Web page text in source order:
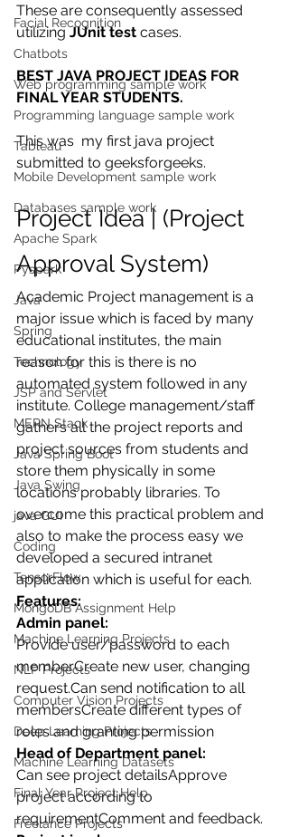
Facial Recognition
Chatbots
Web programming sample work
Programming language sample work
Tableau
Mobile Development sample work
Databases sample work
Apache Spark
Pyspark
Java
Spring
Technology
JSP and Servlet
MERN Stack
Java Spring Boot
Java Swing
java GUI
Coding
TensorFlow
MongoDB Assignment Help
Machine Learning Projects
NLP Projects
Computer Vision Projects
Deep Learning Projects
Machine Learning Datasets
Final Year Project Help
Freelance Projects
These are consequently assessed
utilizing JUnit test cases.
BEST JAVA PROJECT IDEAS FOR
FINAL YEAR STUDENTS.
This was  my first java project
submitted to geeksforgeeks.
Project Idea | (Project
Approval System)
Academic Project management is a
major issue which is faced by many
educational institutes, the main
reason for this is there is no
automated system followed in any
institute. College management/staff
gathers all the project reports and
project sources from students and
store them physically in some
locations probably libraries. To
overcome this practical problem and
also to make the process easy we
developed a secured intranet
application which is useful for each.
Features:
Admin panel:
Provide user/password to each
memberCreate new user, changing
request.Can send notification to all
membersCreate different types of
roles and granting permission
Head of Department panel:
Can see project detailsApprove
project according to
requirementComment and feedback.